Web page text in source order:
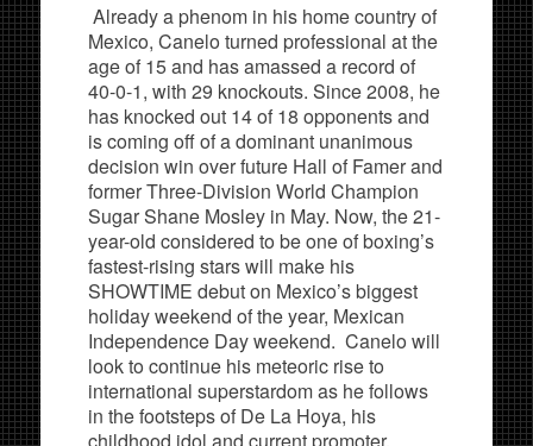
Already a phenom in his home country of
Mexico, Canelo turned professional at the
age of 15 and has amassed a record of
40-0-1, with 29 knockouts. Since 2008, he
has knocked out 14 of 18 opponents and
is coming off of a dominant unanimous
decision win over future Hall of Famer and
former Three-Division World Champion
Sugar Shane Mosley in May. Now, the 21-
year-old considered to be one of boxing’s
fastest-rising stars will make his
SHOWTIME debut on Mexico’s biggest
holiday weekend of the year, Mexican
Independence Day weekend. Canelo will
look to continue his meteoric rise to
international superstardom as he follows
in the footsteps of De La Hoya, his
childhood idol and current promoter.